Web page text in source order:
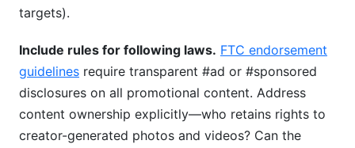
targets).
Include rules for following laws. FTC endorsement
guidelines require transparent #ad or #sponsored
disclosures on all promotional content. Address
content ownership explicitly—who retains rights to
creator-generated photos and videos? Can the